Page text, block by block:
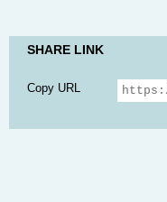
SHARE LINK
Copy URL